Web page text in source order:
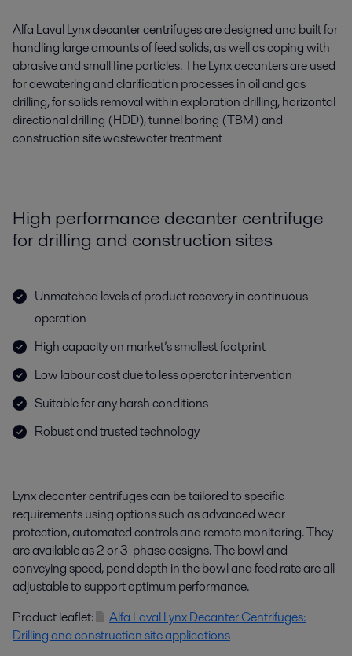
Alfa Laval Lynx decanter centrifuges are designed and built for
handling large amounts of feed solids, as well as coping with
abrasive and small fine particles. The Lynx decanters are used
for dewatering and clarification processes in oil and gas
drilling, for solids removal within exploration drilling, horizontal
directional drilling (HDD), tunnel boring (TBM) and
construction site wastewater treatment
High performance decanter centrifuge
for drilling and construction sites
Unmatched levels of product recovery in continuous
operation
High capacity on market’s smallest footprint
Low labour cost due to less operator intervention
Suitable for any harsh conditions
Robust and trusted technology
Lynx decanter centrifuges can be tailored to specific
requirements using options such as advanced wear
protection, automated controls and remote monitoring. They
are available as 2 or 3-phase designs. The bowl and
conveying speed, pond depth in the bowl and feed rate are all
adjustable to support optimum performance.
Product leaflet:
Alfa Laval Lynx Decanter Centrifuges:
Drilling and construction site applications